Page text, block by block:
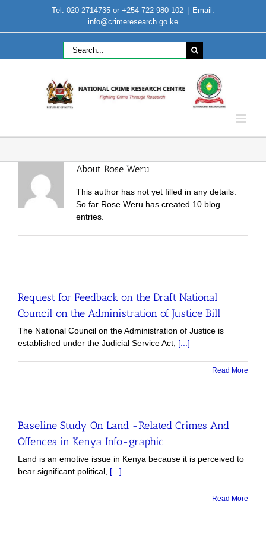
content
Tel: 020-2714735 or +254 722 980 102
Email:
info@crimeresearch.go.ke
Search
for:
About Rose Weru
This author has not yet filled in any details.
So far Rose Weru has created 10 blog
entries.
Request for Feedback on the Draft National
Council on the Administration of Justice Bill
The National Council on the Administration of Justice is
established under the Judicial Service Act, [...]
Read More
Baseline Study On Land -Related Crimes And
Offences in Kenya Info-graphic
Land is an emotive issue in Kenya because it is perceived to
bear significant political, [...]
Read More